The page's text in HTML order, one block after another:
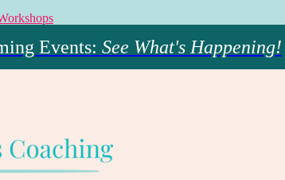
Events: See What's Happening!